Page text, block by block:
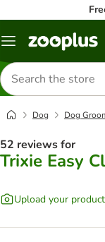
Menu
Search
for
products
Dog Dog
52 reviews for
Trixie Easy
Upload your